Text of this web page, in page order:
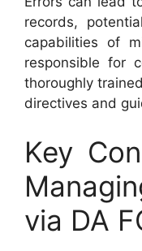
records,
capabilities of
responsible for
thoroughly
directives and
Key
via DA